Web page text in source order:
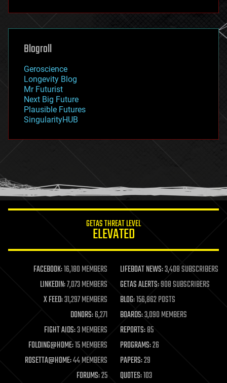
futurism
genetics
geoengineering
geography
geopolitics
governance
government
gravity
habitats
hacking
humor
information science
life extension
machine learning
mapping
materials
mathematics
military
mobile phones
moore's law
nanotechnology
neuroscience
Blogroll
Geroscience
Longevity Blog
Mr Futurist
Next Big Future
Plausible Futures
SingularityHUB
GETAS THREAT LEVEL
ELEVATED
FACEBOOK:16,180 MEMBERS LIFEBOAT NEWS:3,408 SUBSCRIBERS
LINKEDIN:7,073 MEMBERS GETAS ALERTS:908 SUBSCRIBERS
X FEED:31,297 MEMBERS BLOG:156,862 POSTS
DONORS:6,271 BOARDS:3,090 MEMBERS
FIGHT AIDS:3 MEMBERS REPORTS:85
FOLDING@HOME:15 MEMBERS PROGRAMS:26
ROSETTA@HOME:44 MEMBERS PAPERS:29
FORUMS:25 QUOTES:103